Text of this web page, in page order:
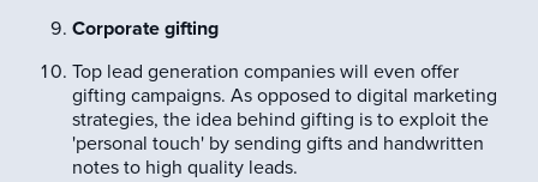
Corporate gifting
Top lead generation companies will even offer
gifting campaigns. As opposed to digital marketing
strategies, the idea behind gifting is to exploit the
'personal touch' by sending gifts and handwritten
notes to high quality leads.